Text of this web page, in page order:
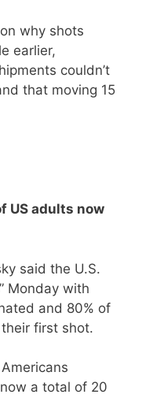
why shots
earlier,
couldn’t
that moving 15
US adults now
said the U.S.
Monday with
and 80% of
first shot.
a total of 20